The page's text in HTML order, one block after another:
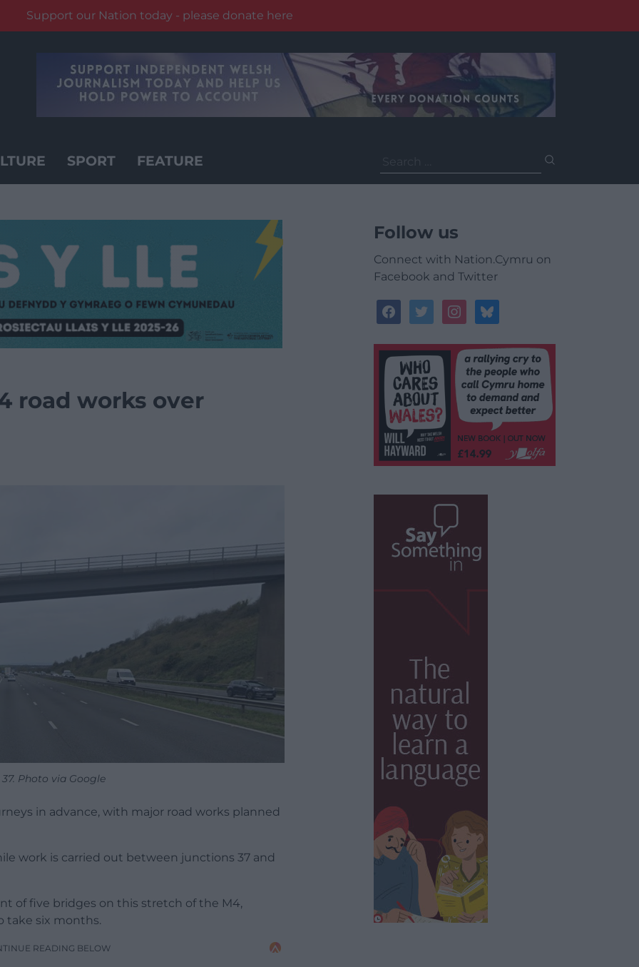
Support our Nation today - please donate here
SPORT FEATURE
for:
road works over
Photo via Google
in advance, with major road works planned
work is carried out between junctions 37 and
of five bridges on this stretch of the M4,
take six months.
READING BELOW
Follow us
Connect with Nation.Cymru on
Facebook and Twitter
facebooktwitterinstagrambluesky